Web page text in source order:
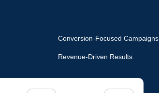
Conversion-Focused Campaigns
Revenue-Driven Results